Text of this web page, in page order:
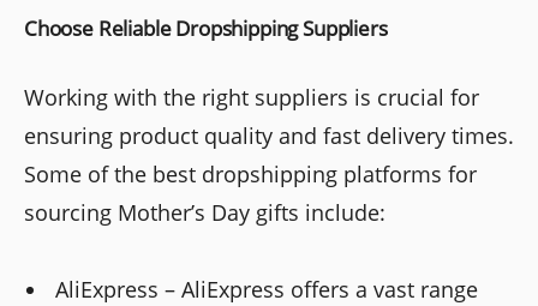
Choose Reliable Dropshipping Suppliers
Working with the right suppliers is crucial for
ensuring product quality and fast delivery times.
Some of the best dropshipping platforms for
sourcing Mother’s Day gifts include:
AliExpress – AliExpress offers a vast range